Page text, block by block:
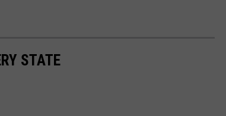
STATE